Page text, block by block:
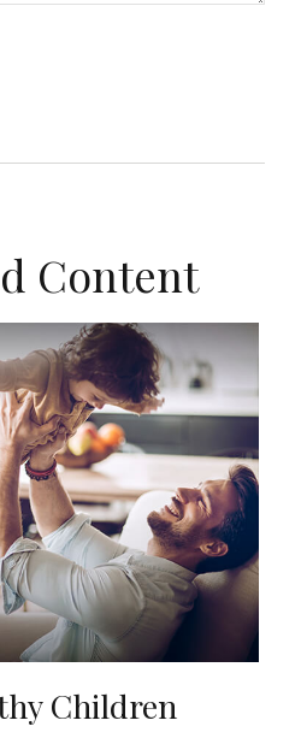
Content
Children